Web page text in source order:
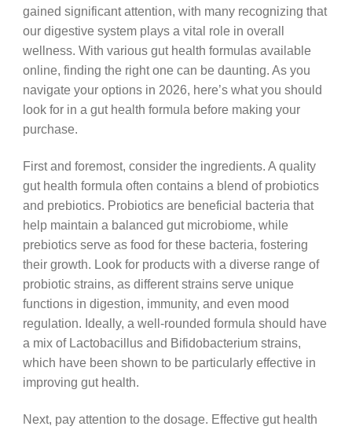
gained significant attention, with many recognizing that
our digestive system plays a vital role in overall
wellness. With various gut health formulas available
online, finding the right one can be daunting. As you
navigate your options in 2026, here’s what you should
look for in a gut health formula before making your
purchase.
First and foremost, consider the ingredients. A quality
gut health formula often contains a blend of probiotics
and prebiotics. Probiotics are beneficial bacteria that
help maintain a balanced gut microbiome, while
prebiotics serve as food for these bacteria, fostering
their growth. Look for products with a diverse range of
probiotic strains, as different strains serve unique
functions in digestion, immunity, and even mood
regulation. Ideally, a well-rounded formula should have
a mix of Lactobacillus and Bifidobacterium strains,
which have been shown to be particularly effective in
improving gut health.
Next, pay attention to the dosage. Effective gut health